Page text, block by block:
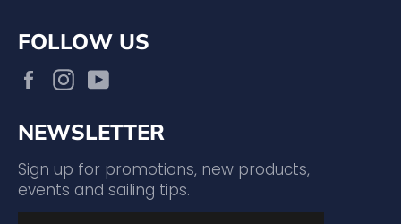
FOLLOW US
FacebookInstagram
NEWSLETTER
Sign up for promotions, new products,
events and sailing tips.